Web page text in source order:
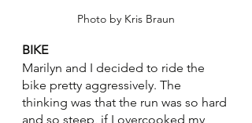
Photo by Kris Braun
BIKE
Marilyn and I decided to ride the
bike pretty aggressively. The
thinking was that the run was so hard
and so steep, if I overcooked my